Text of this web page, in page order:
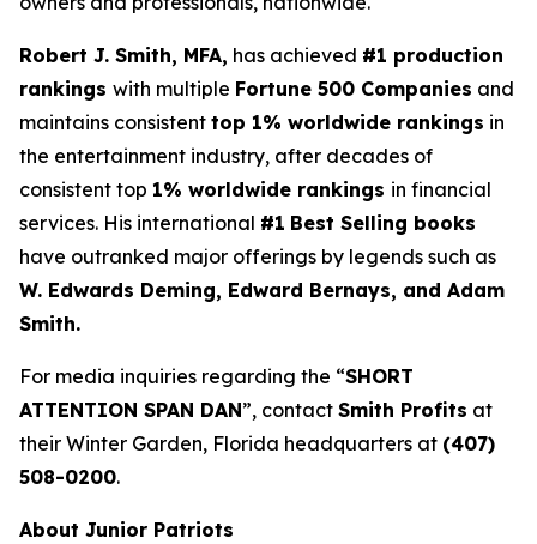
Robert J. Smith, MFA, has achieved #1 production
rankings with multiple Fortune 500 Companies and
maintains consistent top 1% worldwide rankings in
the entertainment industry, after decades of
consistent top 1% worldwide rankings in financial
services. His international #1 Best Selling books
have outranked major offerings by legends such as
W. Edwards Deming, Edward Bernays, and Adam
Smith.
For media inquiries regarding the “SHORT
ATTENTION SPAN DAN”, contact Smith Profits at
their Winter Garden, Florida headquarters at (407)
508-0200.
About Junior Patriots